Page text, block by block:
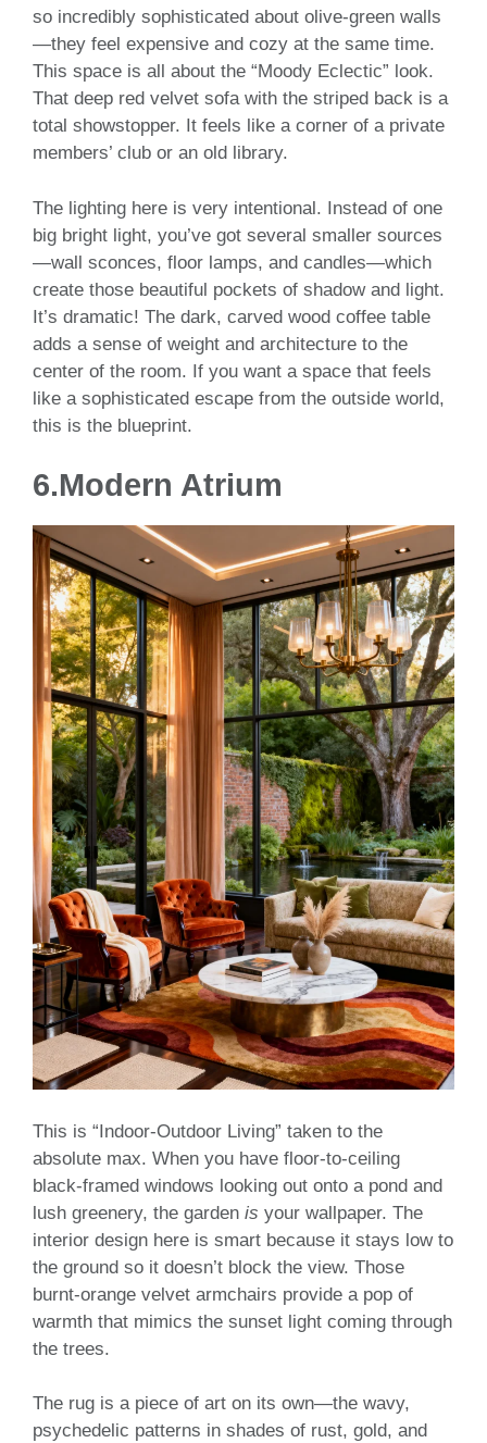
so incredibly sophisticated about olive-green walls
—they feel expensive and cozy at the same time.
This space is all about the “Moody Eclectic” look.
That deep red velvet sofa with the striped back is a
total showstopper. It feels like a corner of a private
members’ club or an old library.
The lighting here is very intentional. Instead of one
big bright light, you’ve got several smaller sources
—wall sconces, floor lamps, and candles—which
create those beautiful pockets of shadow and light.
It’s dramatic! The dark, carved wood coffee table
adds a sense of weight and architecture to the
center of the room. If you want a space that feels
like a sophisticated escape from the outside world,
this is the blueprint.
6.Modern Atrium
This is “Indoor-Outdoor Living” taken to the
absolute max. When you have floor-to-ceiling
black-framed windows looking out onto a pond and
lush greenery, the garden is your wallpaper. The
interior design here is smart because it stays low to
the ground so it doesn’t block the view. Those
burnt-orange velvet armchairs provide a pop of
warmth that mimics the sunset light coming through
the trees.
The rug is a piece of art on its own—the wavy,
psychedelic patterns in shades of rust, gold, and